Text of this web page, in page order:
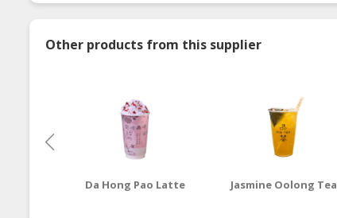
Other products from this supplier
Da Hong Pao Latte Jasmine Oolong Tea